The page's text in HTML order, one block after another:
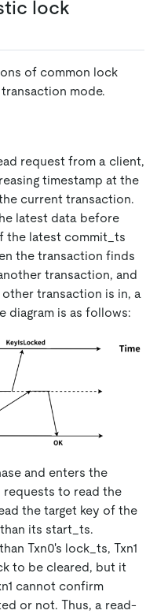
lock
of common lock
mode.
request from a client,
timestamp at the
current transaction.
latest data before
the latest commit_ts
the transaction finds
transaction, and
transaction is in, a
diagram is as follows:
and enters the
requests to read the
the target key of the
its start_ts.
Txn0's lock_ts, Txn1
to be cleared, but it
cannot confirm
or not. Thus, a read-